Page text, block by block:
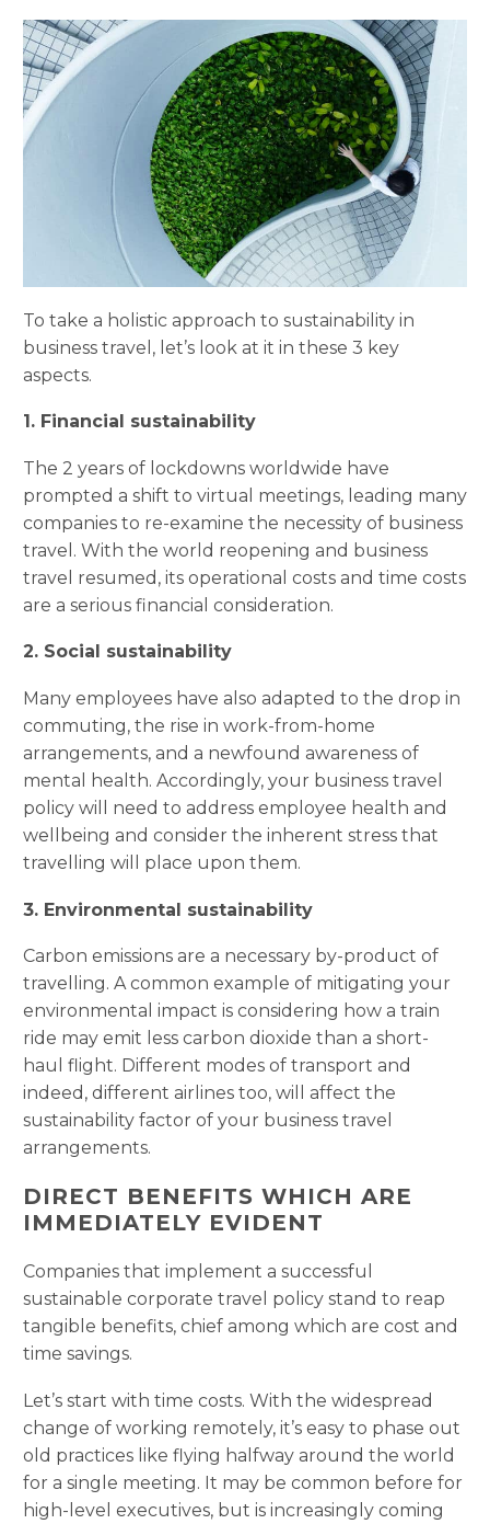
To take a holistic approach to sustainability in
business travel, let’s look at it in these 3 key
aspects.
1. Financial sustainability
The 2 years of lockdowns worldwide have
prompted a shift to virtual meetings, leading many
companies to re-examine the necessity of business
travel. With the world reopening and business
travel resumed, its operational costs and time costs
are a serious financial consideration.
2. Social sustainability
Many employees have also adapted to the drop in
commuting, the rise in work-from-home
arrangements, and a newfound awareness of
mental health. Accordingly, your business travel
policy will need to address employee health and
wellbeing and consider the inherent stress that
travelling will place upon them.
3. Environmental sustainability
Carbon emissions are a necessary by-product of
travelling. A common example of mitigating your
environmental impact is considering how a train
ride may emit less carbon dioxide than a short-
haul flight. Different modes of transport and
indeed, different airlines too, will affect the
sustainability factor of your business travel
arrangements.
DIRECT BENEFITS WHICH ARE
IMMEDIATELY EVIDENT
Companies that implement a successful
sustainable corporate travel policy stand to reap
tangible benefits, chief among which are cost and
time savings.
Let’s start with time costs. With the widespread
change of working remotely, it’s easy to phase out
old practices like flying halfway around the world
for a single meeting. It may be common before for
high-level executives, but is increasingly coming